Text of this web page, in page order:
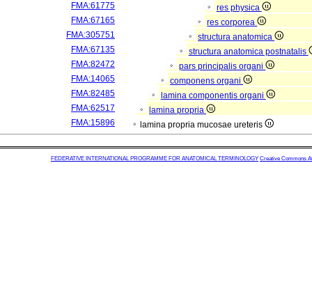
FMA:61775
res physica
FMA:67165
res corporea
FMA:305751
structura anatomica
FMA:67135
structura anatomica postnatalis
FMA:82472
pars principalis organi
FMA:14065
componens organi
FMA:82485
lamina componentis organi
FMA:62517
lamina propria
FMA:15896
lamina propria mucosae ureteris
FEDERATIVE INTERNATIONAL PROGRAMME FOR ANATOMICAL TERMINOLOGY Creative Commons